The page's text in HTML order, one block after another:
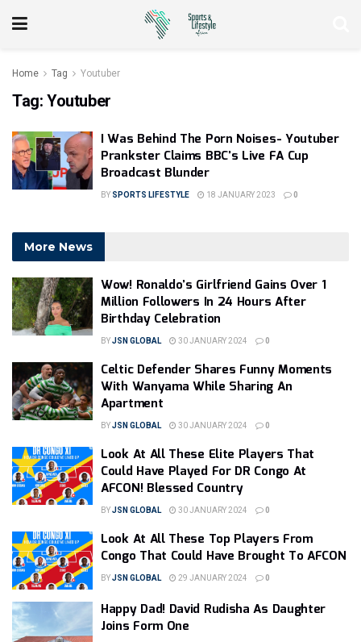
Home Tag Youtuber
Tag: Youtuber
I Was Behind The Porn Noises- Youtuber
Prankster Claims BBC’s Live FA Cup
Broadcast Blunder
BY SPORTS LIFESTYLE 18 JANUARY 2023 0
More News
Wow! Ronaldo’s Girlfriend Gains Over 1
Million Followers In 24 Hours After
Birthday Celebration
BYJSN GLOBAL 30 JANUARY 2024 0
Celtic Defender Shares Funny Moments
With Wanyama While Sharing An
Apartment
BYJSN GLOBAL 30 JANUARY 2024 0
Look At All These Elite Players That
Could Have Played For DR Congo At
AFCON! Blessed Country
BYJSN GLOBAL 30 JANUARY 2024 0
Look At All These Top Players From
Congo That Could Have Brought To AFCON
BYJSN GLOBAL 29 JANUARY 2024 0
Happy Dad! David Rudisha As Daughter
Joins Form One